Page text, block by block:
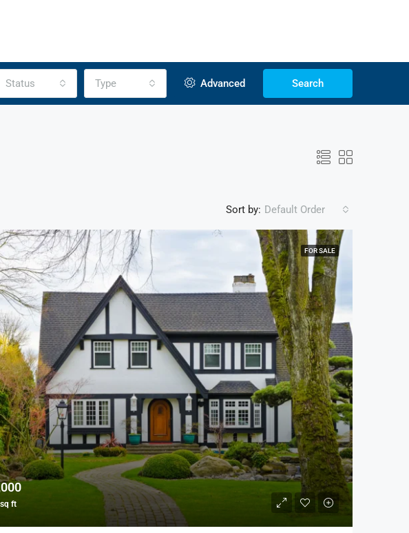
Status Type Advanced Search
Sort by: Default Order
FOR SALE
ft